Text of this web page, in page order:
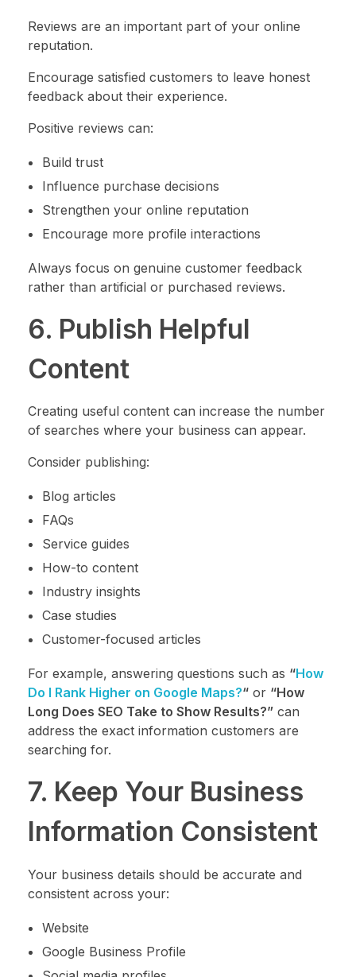
Reviews are an important part of your online
reputation.
Encourage satisfied customers to leave honest
feedback about their experience.
Positive reviews can:
Build trust
Influence purchase decisions
Strengthen your online reputation
Encourage more profile interactions
Always focus on genuine customer feedback
rather than artificial or purchased reviews.
6. Publish Helpful
Content
Creating useful content can increase the number
of searches where your business can appear.
Consider publishing:
Blog articles
FAQs
Service guides
How-to content
Industry insights
Case studies
Customer-focused articles
For example, answering questions such as “How
Do I Rank Higher on Google Maps?“ or “How
Long Does SEO Take to Show Results?” can
address the exact information customers are
searching for.
7. Keep Your Business
Information Consistent
Your business details should be accurate and
consistent across your:
Website
Google Business Profile